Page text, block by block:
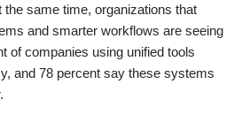
the same time, organizations that
and smarter workflows are seeing
of companies using unified tools
and 78 percent say these systems